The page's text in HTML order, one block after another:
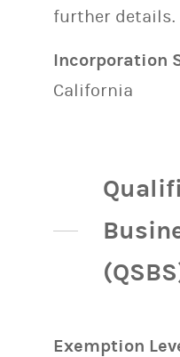
further details.
Incorporation
California
Exemption